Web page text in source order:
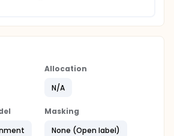
Allocation
N/A
Masking
None (Open label)